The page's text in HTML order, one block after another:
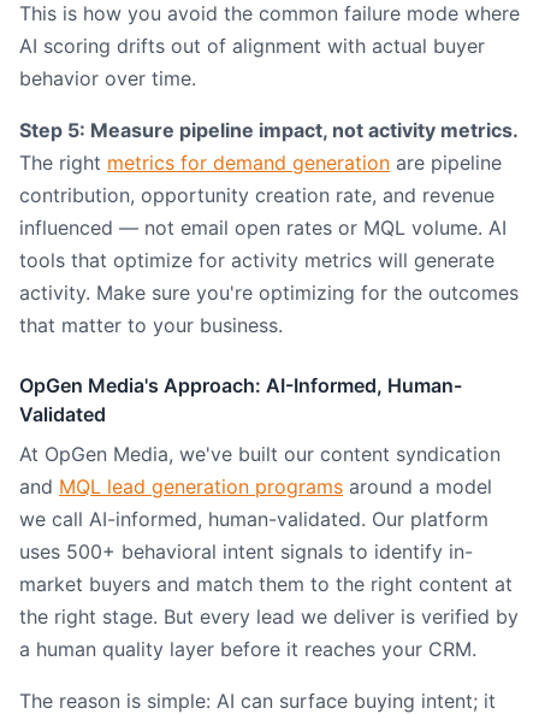
This is how you avoid the common failure mode where
AI scoring drifts out of alignment with actual buyer
behavior over time.
Step 5: Measure pipeline impact, not activity metrics.
The right metrics for demand generation are pipeline
contribution, opportunity creation rate, and revenue
influenced — not email open rates or MQL volume. AI
tools that optimize for activity metrics will generate
activity. Make sure you're optimizing for the outcomes
that matter to your business.
OpGen Media's Approach: AI-Informed, Human-
Validated
At OpGen Media, we've built our content syndication
and MQL lead generation programs around a model
we call AI-informed, human-validated. Our platform
uses 500+ behavioral intent signals to identify in-
market buyers and match them to the right content at
the right stage. But every lead we deliver is verified by
a human quality layer before it reaches your CRM.
The reason is simple: AI can surface buying intent; it